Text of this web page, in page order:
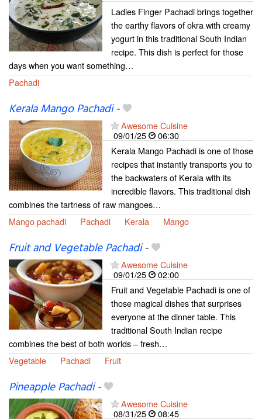
Ladies Finger Pachadi brings together
the earthy flavors of okra with creamy
yogurt in this traditional South Indian
recipe. This dish is perfect for those
days when you want something…
Pachadi
Kerala Mango Pachadi-
Awesome Cuisine
09/01/25
06:30
Kerala Mango Pachadi is one of those
recipes that instantly transports you to
the backwaters of Kerala with its
incredible flavors. This traditional dish
combines the tartness of raw mangoes…
Mango pachadi
Pachadi Kerala Mango
Fruit and Vegetable Pachadi-
Awesome Cuisine
09/01/25
02:00
Fruit and Vegetable Pachadi is one of
those magical dishes that surprises
everyone at the dinner table. This
traditional South Indian recipe
combines the best of both worlds – fresh…
Vegetable
Pachadi Fruit
Pineapple Pachadi-
Awesome Cuisine
08/31/25
08:45